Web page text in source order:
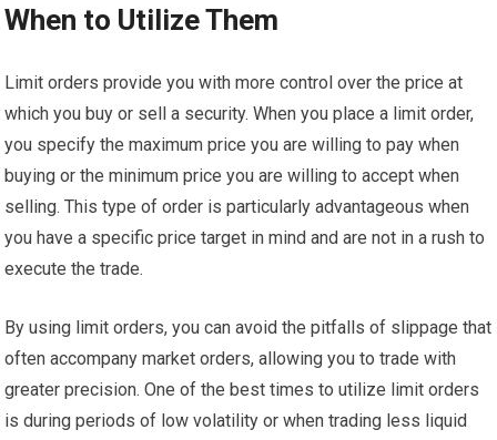
When to Utilize Them
Limit orders provide you with more control over the price at
which you buy or sell a security. When you place a limit order,
you specify the maximum price you are willing to pay when
buying or the minimum price you are willing to accept when
selling. This type of order is particularly advantageous when
you have a specific price target in mind and are not in a rush to
execute the trade.
By using limit orders, you can avoid the pitfalls of slippage that
often accompany market orders, allowing you to trade with
greater precision. One of the best times to utilize limit orders
is during periods of low volatility or when trading less liquid